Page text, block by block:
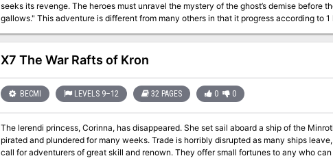
seeks its revenge. The heroes must unravel the mystery of the ghost’s demise before
gallows." This adventure is different from many others in that it progress according to 1 hour increments, rather than according to the
player's exploration. The party is trapped in an old courtroom, trying to solve a decade
a "revenant," this is primarily due to the thematic similarity. The actual undead
bears a similarity in that it is driven by vengeance.
X7 The War Rafts of Kron
BECMI LEVELS 9–12 32 PAGES 0 0
The lerendi princess, Corinna, has disappeared. She set sail aboard a ship of the Minrothad Guilds - the guilds whose ships have been
pirated and plundered for many weeks. Trade is horribly disrupted as many ships
call for adventurers of great skill and renown. They offer small fortunes to any who
But most importantly, to any who can rescue the princess. Can you and your party of adventurers defeat the dangers that lurk in the